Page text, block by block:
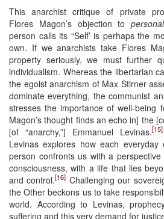
This anarchist critique of private
Flores Magon’s objection to
person calls its “Self’ is perhaps the
own. If we anarchists take Flores
property seriously, we must further
individualism. Whereas the libertarian
the egoist anarchism of Max Stirner
dominate everything, the communist
stresses the importance of well-being
Magon’s thought finds an echo in] the
[of “anarchy,”] Emmanuel Levinas.[15]
Levinas explores how each
person confronts us with a
consciousness, with a life that lies
and control.[16] Challenging our
the Other beckons us to take
world. According to Levinas,
suffering and this very demand for